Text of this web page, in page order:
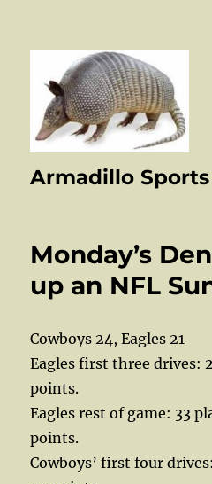
Armadillo Sports
Monday’s
up an NFL
Cowboys 24, Eagles 21
Eagles first three drives:
points.
Eagles rest of game: 33
points.
Cowboys’ first four